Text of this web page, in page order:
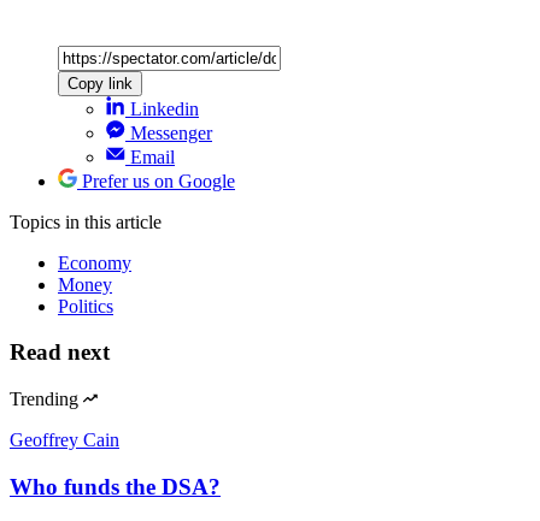
Copy link
Linkedin
Messenger
Email
Prefer us on Google
Topics in this article
Economy
Money
Politics
Read next
Trending
Geoffrey Cain
Who funds the DSA?